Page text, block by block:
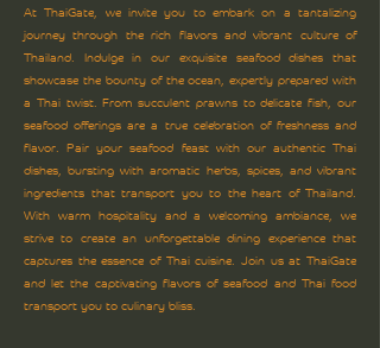
At ThaiGate, we invite you to embark on a tantalizing
journey through the rich flavors and vibrant culture of
Thailand. Indulge in our exquisite seafood dishes that
showcase the bounty of the ocean, expertly prepared with
a Thai twist. From succulent prawns to delicate fish, our
seafood offerings are a true celebration of freshness and
flavor. Pair your seafood feast with our authentic Thai
dishes, bursting with aromatic herbs, spices, and vibrant
ingredients that transport you to the heart of Thailand.
With warm hospitality and a welcoming ambiance, we
strive to create an unforgettable dining experience that
captures the essence of Thai cuisine. Join us at ThaiGate
and let the captivating flavors of seafood and Thai food
transport you to culinary bliss.